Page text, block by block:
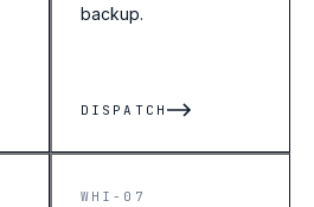
backup.
DISPATCH
WHI-07